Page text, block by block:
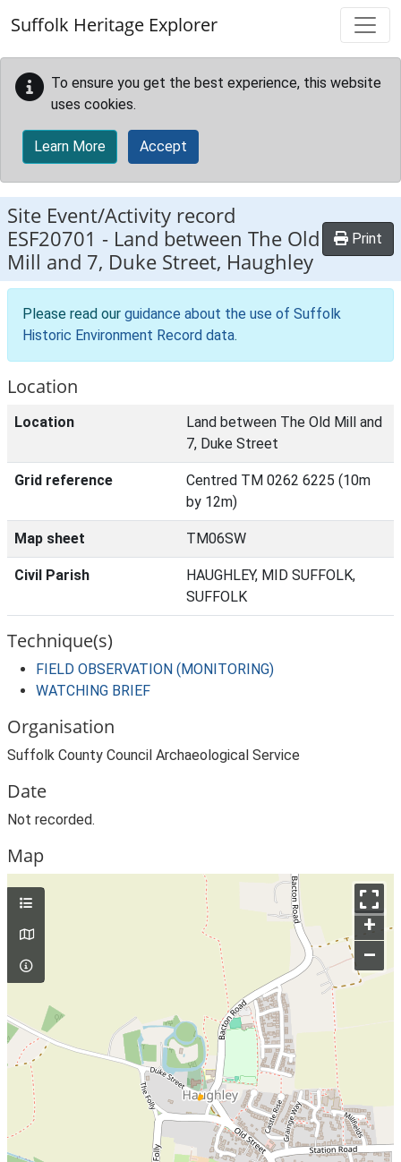
Suffolk Heritage Explorer
To ensure you get the best experience, this website
uses cookies.
Learn More Accept
Site Event/Activity record
ESF20701 - Land between The Old
Mill and 7, Duke Street, Haughley
Print
Please read our guidance about the use of Suffolk
Historic Environment Record data.
Location
Location
Land between The Old Mill and
7, Duke Street
Grid reference
Centred TM 0262 6225 (10m
by 12m)
Map sheet TM06SW
Civil Parish
HAUGHLEY, MID SUFFOLK,
SUFFOLK
Technique(s)
FIELD OBSERVATION (MONITORING)
WATCHING BRIEF
Organisation
Suffolk County Council Archaeological Service
Date
Not recorded.
Map
+
–